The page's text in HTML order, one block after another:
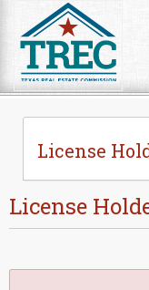
License
License